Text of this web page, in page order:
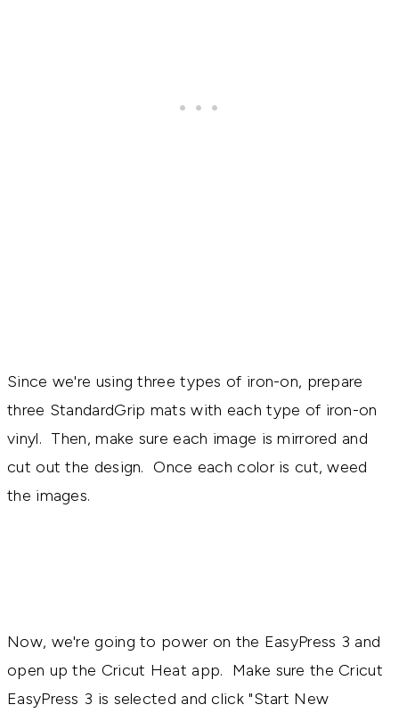
Since we're using three types of iron-on, prepare
three StandardGrip mats with each type of iron-on
vinyl. Then, make sure each image is mirrored and
cut out the design. Once each color is cut, weed
the images.
Now, we're going to power on the EasyPress 3 and
open up the Cricut Heat app. Make sure the Cricut
EasyPress 3 is selected and click "Start New